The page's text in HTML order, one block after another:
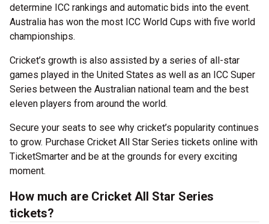
determine ICC rankings and automatic bids into the event.
Australia has won the most ICC World Cups with five world
championships.
Cricket’s growth is also assisted by a series of all-star
games played in the United States as well as an ICC Super
Series between the Australian national team and the best
eleven players from around the world.
Secure your seats to see why cricket’s popularity continues
to grow. Purchase Cricket All Star Series tickets online with
TicketSmarter and be at the grounds for every exciting
moment.
How much are Cricket All Star Series
tickets?